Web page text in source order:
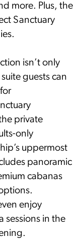
more. Plus, the
Sanctuary
isn’t only
guests can
private
only
uppermost
panoramic
cabanas
enjoy
in the